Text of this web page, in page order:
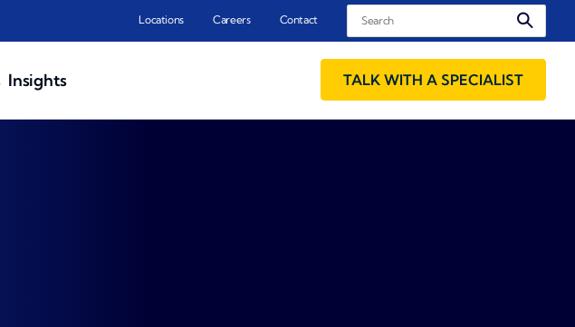
Locations Careers Contact Search
Insights TALK WITH A SPECIALIST